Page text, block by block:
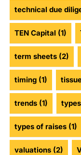
technical due
TEN Capital (1)
term sheets (2)
timing (1)
trends (1)
types of raises (1)
valuations (2)